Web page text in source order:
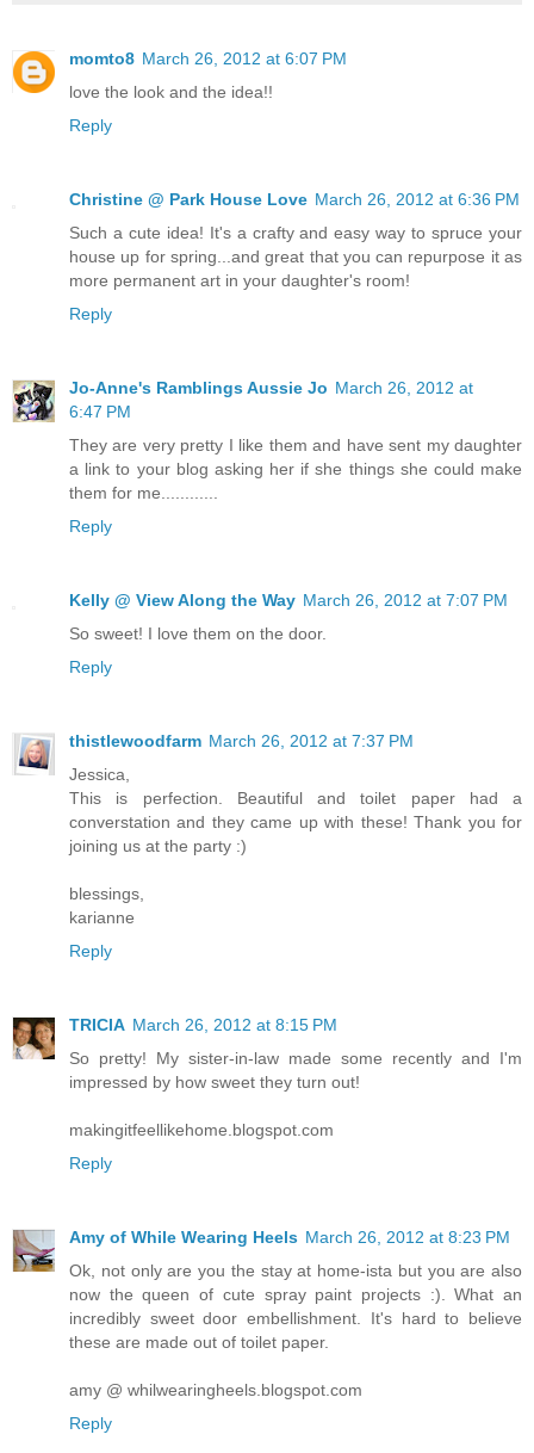
momto8 March 26, 2012 at 6:07 PM
love the look and the idea!!
Reply
Christine @ Park House Love March 26, 2012 at 6:36 PM
Such a cute idea! It's a crafty and easy way to spruce your
house up for spring...and great that you can repurpose it as
more permanent art in your daughter's room!
Reply
Jo-Anne's Ramblings Aussie Jo March 26, 2012 at
6:47 PM
They are very pretty I like them and have sent my daughter
a link to your blog asking her if she things she could make
them for me............
Reply
Kelly @ View Along the Way March 26, 2012 at 7:07 PM
So sweet! I love them on the door.
Reply
thistlewoodfarm March 26, 2012 at 7:37 PM
Jessica,
This is perfection. Beautiful and toilet paper had a
converstation and they came up with these! Thank you for
joining us at the party :)
blessings,
karianne
Reply
TRICIA March 26, 2012 at 8:15 PM
So pretty! My sister-in-law made some recently and I'm
impressed by how sweet they turn out!
makingitfeellikehome.blogspot.com
Reply
Amy of While Wearing Heels March 26, 2012 at 8:23 PM
Ok, not only are you the stay at home-ista but you are also
now the queen of cute spray paint projects :). What an
incredibly sweet door embellishment. It's hard to believe
these are made out of toilet paper.
amy @ whilwearingheels.blogspot.com
Reply